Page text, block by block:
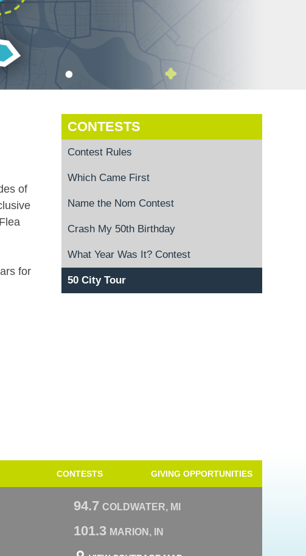
of
for
CONTESTS
Contest Rules
Which Came First
Name the Nom Contest
Crash My 50th Birthday
What Year Was It? Contest
50 City Tour
CONTESTS GIVING OPPORTUNITIES
94.7 COLDWATER, MI
101.3 MARION, IN